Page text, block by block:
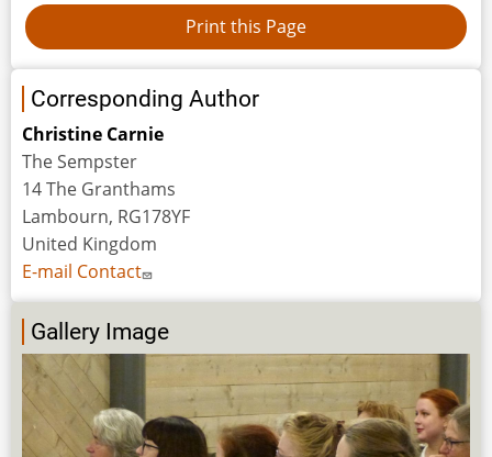
Corresponding Author
Christine Carnie
The Sempster
14 The Granthams
Lambourn, RG178YF
United Kingdom
E-mail Contact
Gallery Image